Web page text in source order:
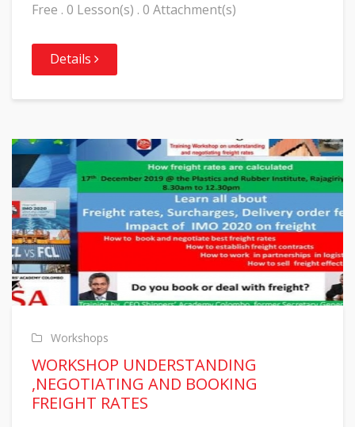
Free . 0 Lesson(s) . 0 Attachment(s)
Details
Workshops
WORKSHOP UNDERSTANDING
,NEGOTIATING AND BOOKING
FREIGHT RATES